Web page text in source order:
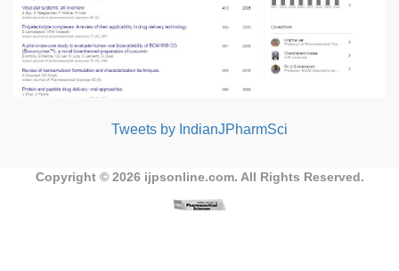
Tweets by IndianJPharmSci
Copyright © 2026 ijpsonline.com. All Rights Reserved.